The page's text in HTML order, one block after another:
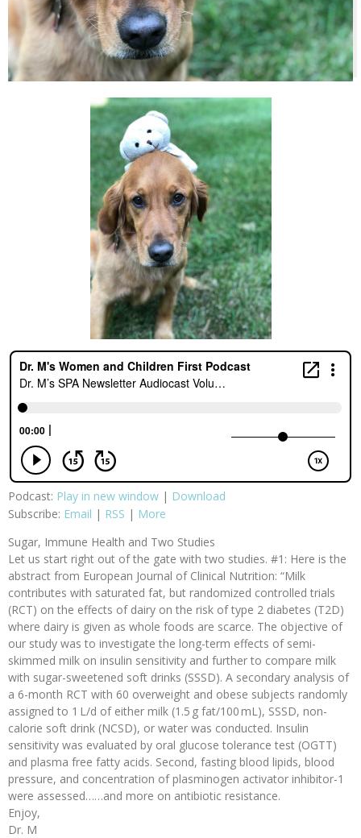
Podcast: Play in new window | Download
Subscribe: Email | RSS | More
Sugar, Immune Health and Two Studies
Let us start right out of the gate with two studies. #1: Here is the
abstract from European Journal of Clinical Nutrition: “Milk
contributes with saturated fat, but randomized controlled trials
(RCT) on the effects of dairy on the risk of type 2 diabetes (T2D)
where dairy is given as whole foods are scarce. The objective of
our study was to investigate the long-term effects of semi-
skimmed milk on insulin sensitivity and further to compare milk
with sugar-sweetened soft drinks (SSSD). A secondary analysis of
a 6-month RCT with 60 overweight and obese subjects randomly
assigned to 1 L/d of either milk (1.5 g fat/100 mL), SSSD, non-
calorie soft drink (NCSD), or water was conducted. Insulin
sensitivity was evaluated by oral glucose tolerance test (OGTT)
and plasma free fatty acids. Second, fasting blood lipids, blood
pressure, and concentration of plasminogen activator inhibitor-1
were assessed……and more on antibiotic resistance.
Enjoy,
Dr. M